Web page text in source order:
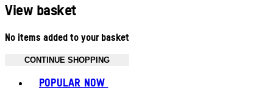
View basket
No items added to your basket
CONTINUE SHOPPING
POPULAR NOW